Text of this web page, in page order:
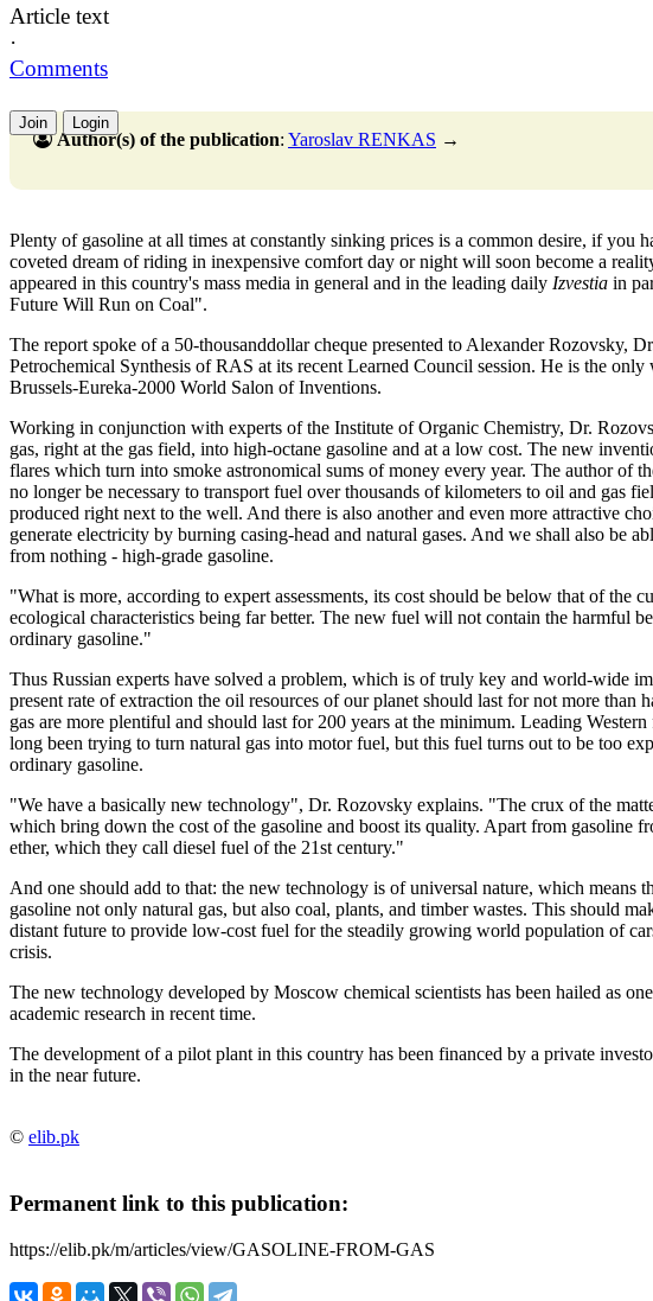
Article text
·
Comments
Join Login
Author(s) of the publication: Yaroslav RENKAS →
Plenty of gasoline at all times at constantly sinking prices is a common desire, if you
coveted dream of riding in inexpensive comfort day or night will soon become a
appeared in this country's mass media in general and in the leading daily Izvestia in
Future Will Run on Coal".
The report spoke of a 50-thousanddollar cheque presented to Alexander Rozovsky,
Petrochemical Synthesis of RAS at its recent Learned Council session. He is the
Brussels-Eureka-2000 World Salon of Inventions.
Working in conjunction with experts of the Institute of Organic Chemistry, Dr.
gas, right at the gas field, into high-octane gasoline and at a low cost. The new
flares which turn into smoke astronomical sums of money every year. The author of
no longer be necessary to transport fuel over thousands of kilometers to oil and gas
produced right next to the well. And there is also another and even more attractive
generate electricity by burning casing-head and natural gases. And we shall also be
from nothing - high-grade gasoline.
"What is more, according to expert assessments, its cost should be below that of the
ecological characteristics being far better. The new fuel will not contain the harmful
ordinary gasoline."
Thus Russian experts have solved a problem, which is of truly key and world-wide
present rate of extraction the oil resources of our planet should last for not more than
gas are more plentiful and should last for 200 years at the minimum. Leading
long been trying to turn natural gas into motor fuel, but this fuel turns out to be too
ordinary gasoline.
"We have a basically new technology", Dr. Rozovsky explains. "The crux of the
which bring down the cost of the gasoline and boost its quality. Apart from gasoline
ether, which they call diesel fuel of the 21st century."
And one should add to that: the new technology is of universal nature, which means
gasoline not only natural gas, but also coal, plants, and timber wastes. This should
distant future to provide low-cost fuel for the steadily growing world population of
crisis.
The new technology developed by Moscow chemical scientists has been hailed as
academic research in recent time.
The development of a pilot plant in this country has been financed by a private
in the near future.
© elib.pk
Permanent link to this publication:
https://elib.pk/m/articles/view/GASOLINE-FROM-GAS